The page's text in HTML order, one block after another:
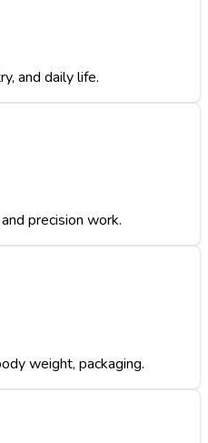
and daily life.
precision work.
weight, packaging.